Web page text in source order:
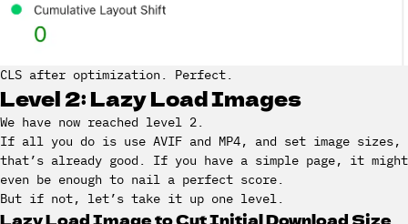
CLS after optimization. Perfect.
Level 2: Lazy Load Images
We have now reached level 2.
If all you do is use AVIF and MP4, and set image sizes,
that’s already good. If you have a simple page, it might
even be enough to nail a perfect score.
But if not, let’s take it up one level.
Lazy Load Image to Cut Initial Download Size